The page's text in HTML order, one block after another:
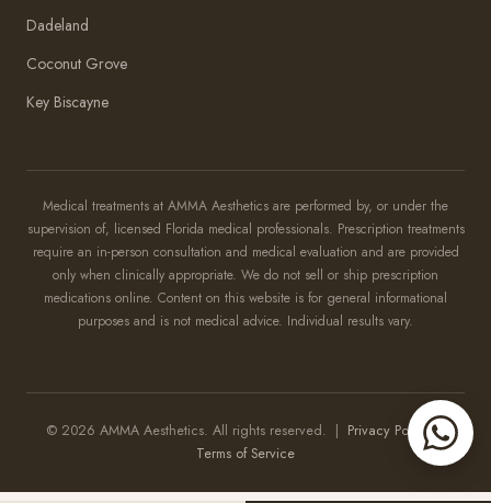
Dadeland
Coconut Grove
Key Biscayne
Medical treatments at AMMA Aesthetics are performed by, or under the
supervision of, licensed Florida medical professionals. Prescription treatments
require an in-person consultation and medical evaluation and are provided
only when clinically appropriate. We do not sell or ship prescription
medications online. Content on this website is for general informational
purposes and is not medical advice. Individual results vary.
© 2026 AMMA Aesthetics. All rights reserved. | Privacy Policy|
Terms of Service
Amma Aesthetics